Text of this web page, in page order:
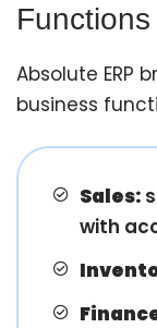
Functions
Absolute ERP
business
Sales:
with